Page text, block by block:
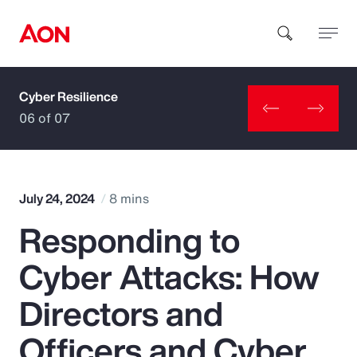
How can we help you?
Popular Searches
Insurance
Benefits
Cyber Resilience
06 of 07
July 24, 2024 8 mins
Responding to
Cyber Attacks: How
Directors and